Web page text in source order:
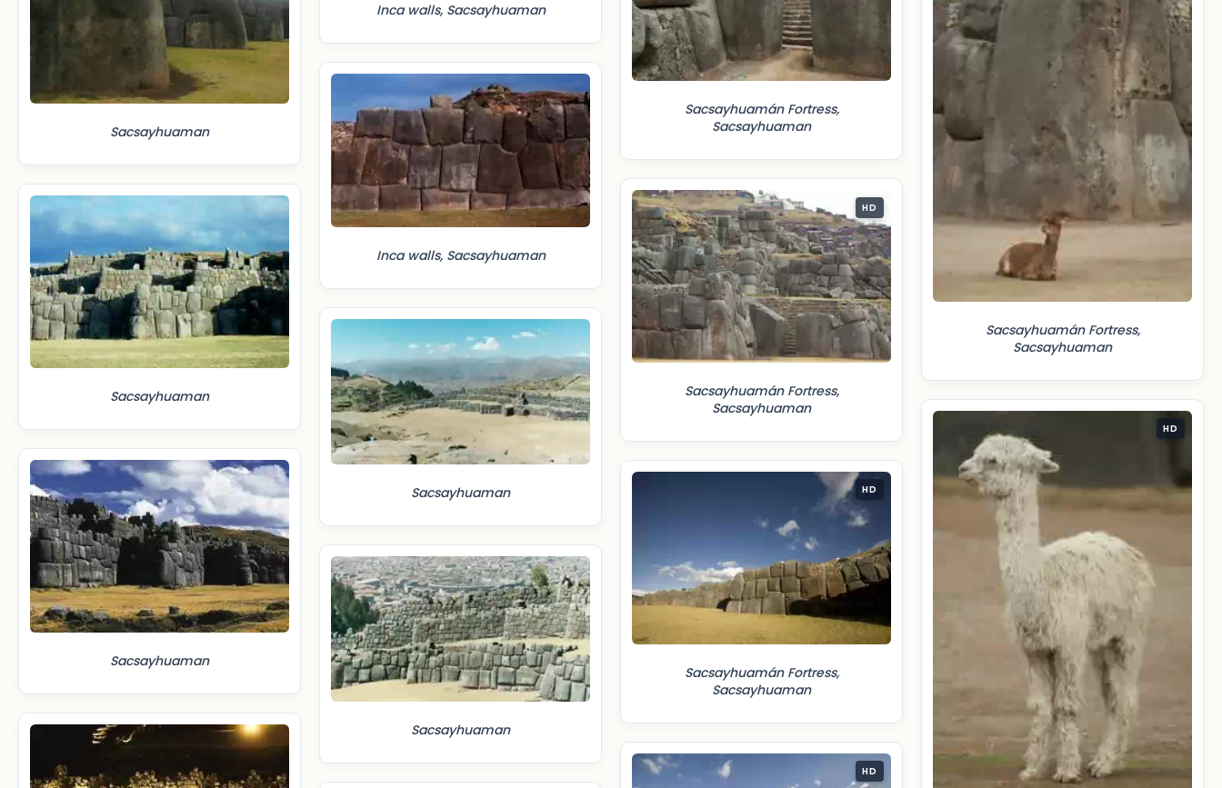
Sacsayhuaman
Sacsayhuaman
Sacsayhuaman
Inca walls, Sacsayhuaman
Inca walls, Sacsayhuaman
Sacsayhuaman
Sacsayhuaman
Sacsayhuamán Fortress,
Sacsayhuaman
HD
Sacsayhuamán Fortress,
Sacsayhuaman
HD
Sacsayhuamán Fortress,
Sacsayhuaman
HD
Sacsayhuamán Fortress,
Sacsayhuaman
HD